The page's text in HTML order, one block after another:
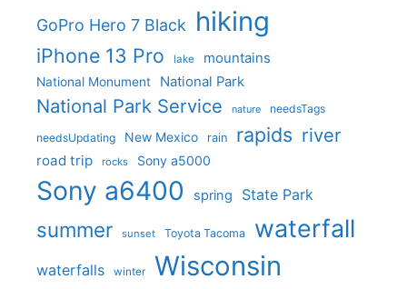
GoPro Hero 7 Black hiking
iPhone 13 Pro lake mountains
National Monument National Park
National Park Service nature needsTags
needsUpdating New Mexico rain rapids river
road trip rocks Sony a5000
Sony a6400 spring State Park
summer sunset Toyota Tacoma waterfall
waterfalls winter Wisconsin